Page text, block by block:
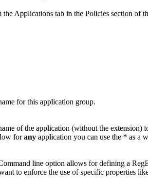
the Applications tab in the Policies section of
for this application group.
of the application (without the extension)
forany application you can use the * as a
line option allows for defining a
to enforce the use of specific properties